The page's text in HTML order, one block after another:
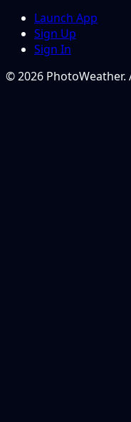
Launch App
Sign Up
Sign In
© 2026